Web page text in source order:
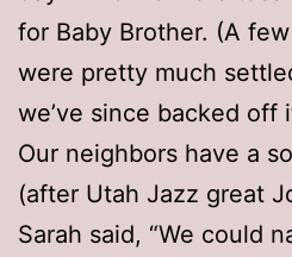
for Baby Brother. (A
were pretty much
we’ve since backed off
Our neighbors have a
(after Utah Jazz great
Sarah said, “We could